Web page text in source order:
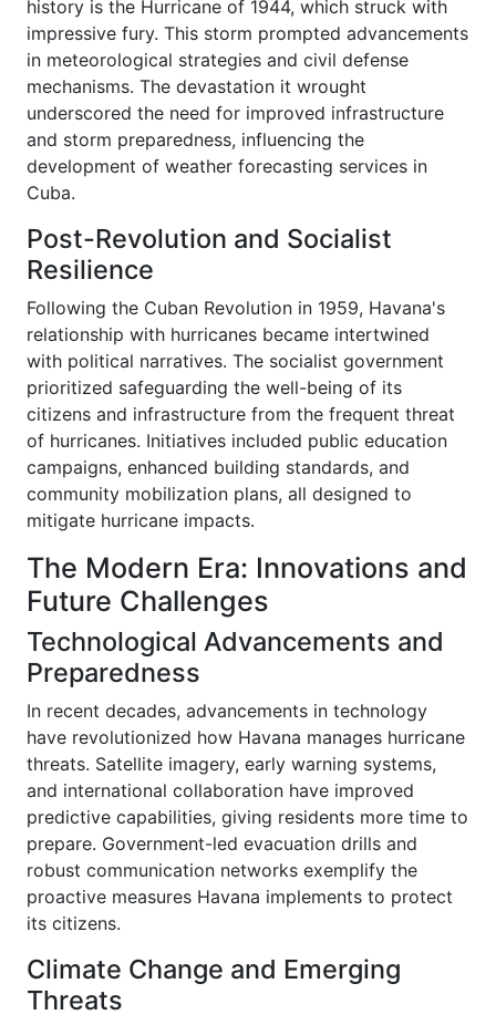
history is the Hurricane of 1944, which struck with
impressive fury. This storm prompted advancements
in meteorological strategies and civil defense
mechanisms. The devastation it wrought
underscored the need for improved infrastructure
and storm preparedness, influencing the
development of weather forecasting services in
Cuba.
Post-Revolution and Socialist
Resilience
Following the Cuban Revolution in 1959, Havana's
relationship with hurricanes became intertwined
with political narratives. The socialist government
prioritized safeguarding the well-being of its
citizens and infrastructure from the frequent threat
of hurricanes. Initiatives included public education
campaigns, enhanced building standards, and
community mobilization plans, all designed to
mitigate hurricane impacts.
The Modern Era: Innovations and
Future Challenges
Technological Advancements and
Preparedness
In recent decades, advancements in technology
have revolutionized how Havana manages hurricane
threats. Satellite imagery, early warning systems,
and international collaboration have improved
predictive capabilities, giving residents more time to
prepare. Government-led evacuation drills and
robust communication networks exemplify the
proactive measures Havana implements to protect
its citizens.
Climate Change and Emerging
Threats